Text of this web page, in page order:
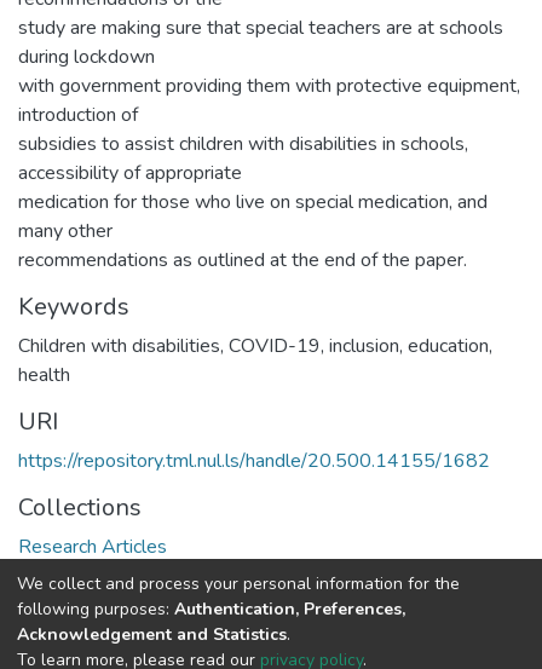
study are making sure that special teachers are at schools
during lockdown
with government providing them with protective equipment,
introduction of
subsidies to assist children with disabilities in schools,
accessibility of appropriate
medication for those who live on special medication, and
many other
recommendations as outlined at the end of the paper.
Keywords
Children with disabilities, COVID-19, inclusion, education,
health
URI
https://repository.tml.nul.ls/handle/20.500.14155/1682
Collections
Research Articles
Full item page
We collect and process your personal information for the
following purposes: Authentication, Preferences,
Acknowledgement and Statistics.
To learn more, please read our privacy policy.